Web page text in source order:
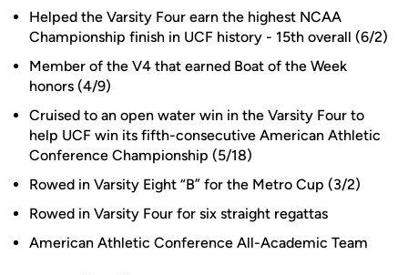
Helped the Varsity Four earn the highest NCAA
Championship finish in UCF history - 15th overall (6/2)
Member of the V4 that earned Boat of the Week
honors (4/9)
Cruised to an open water win in the Varsity Four to
help UCF win its fifth-consecutive American Athletic
Conference Championship (5/18)
Rowed in Varsity Eight “B” for the Metro Cup (3/2)
Rowed in Varsity Four for six straight regattas
American Athletic Conference All-Academic Team